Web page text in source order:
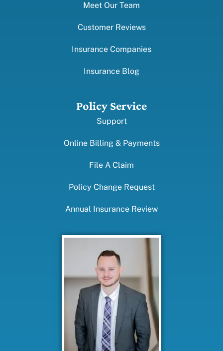
Meet Our Team
Customer Reviews
Insurance Companies
Insurance Blog
Policy Service
Support
Online Billing & Payments
File A Claim
Policy Change Request
Annual Insurance Review